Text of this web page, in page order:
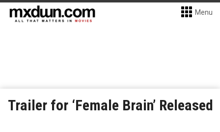
Menu
Trailer for ‘Female Brain’ Released